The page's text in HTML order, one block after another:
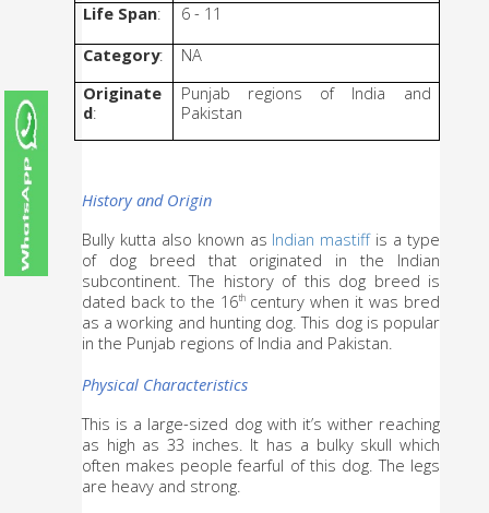
Life Span:
6 - 11
Category:
NA
Originate
d:
Punjab regions of India and
Pakistan
History and Origin
Bully kutta also known as Indian mastiff is a type
of dog breed that originated in the Indian
subcontinent. The history of this dog breed is
dated back to the 16th century when it was bred
as a working and hunting dog. This dog is popular
in the Punjab regions of India and Pakistan.
Physical Characteristics
This is a large-sized dog with it’s wither reaching
as high as 33 inches. It has a bulky skull which
often makes people fearful of this dog. The legs
are heavy and strong.